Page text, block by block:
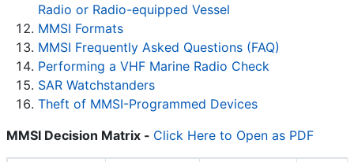
Radio or Radio-equipped Vessel
MMSI Formats
MMSI Frequently Asked Questions (FAQ)
Performing a VHF Marine Radio Check
SAR Watchstanders
Theft of MMSI-Programmed Devices
MMSI Decision Matrix - Click Here to Open as PDF